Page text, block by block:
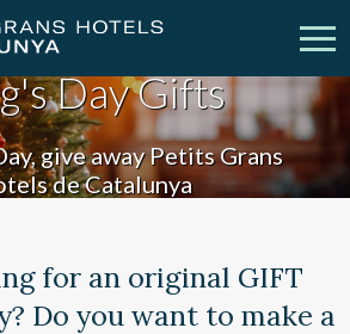
Getaways
Meetings
My reservation
Day Gifts
give away Petits Grans
de Catalunya
for an original GIFT
Do you want to make a